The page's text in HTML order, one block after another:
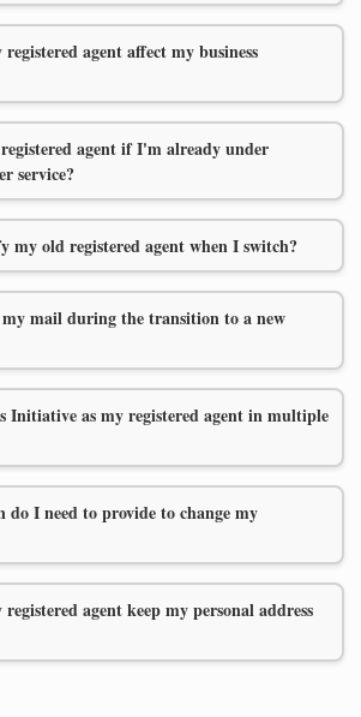
agent affect my business
agent if I'm already under
service?
my old registered agent when I switch?
mail during the transition to a new
Initiative as my registered agent in multiple
I need to provide to change my
agent keep my personal address